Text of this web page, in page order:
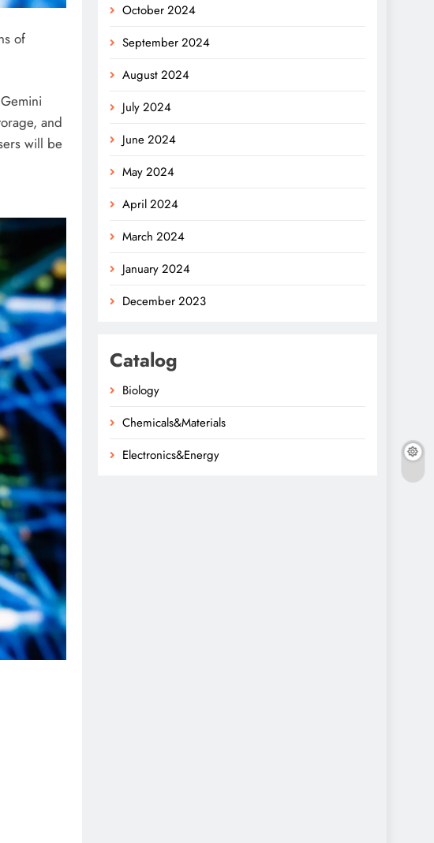
of
and
will be
October 2024
September 2024
August 2024
July 2024
June 2024
May 2024
April 2024
March 2024
January 2024
December 2023
Catalog
Biology
Chemicals&Materials
Electronics&Energy